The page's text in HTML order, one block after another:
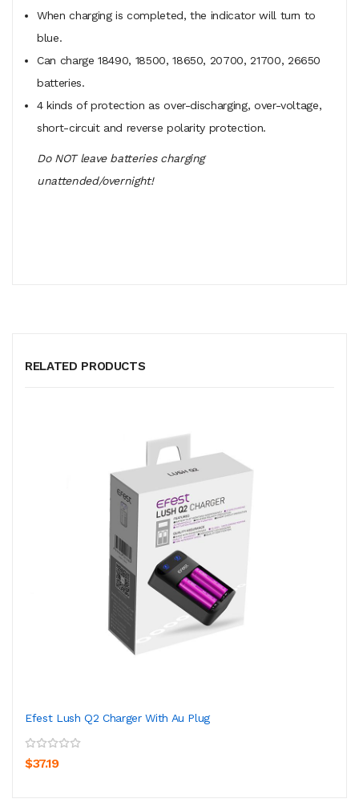
When charging is completed, the indicator will turn to
blue.
Can charge 18490, 18500, 18650, 20700, 21700, 26650
batteries.
4 kinds of protection as over-discharging, over-voltage,
short-circuit and reverse polarity protection.
Do NOT leave batteries charging
unattended/overnight!
RELATED PRODUCTS
Efest Lush Q2 Charger With Au Plug
$37.19